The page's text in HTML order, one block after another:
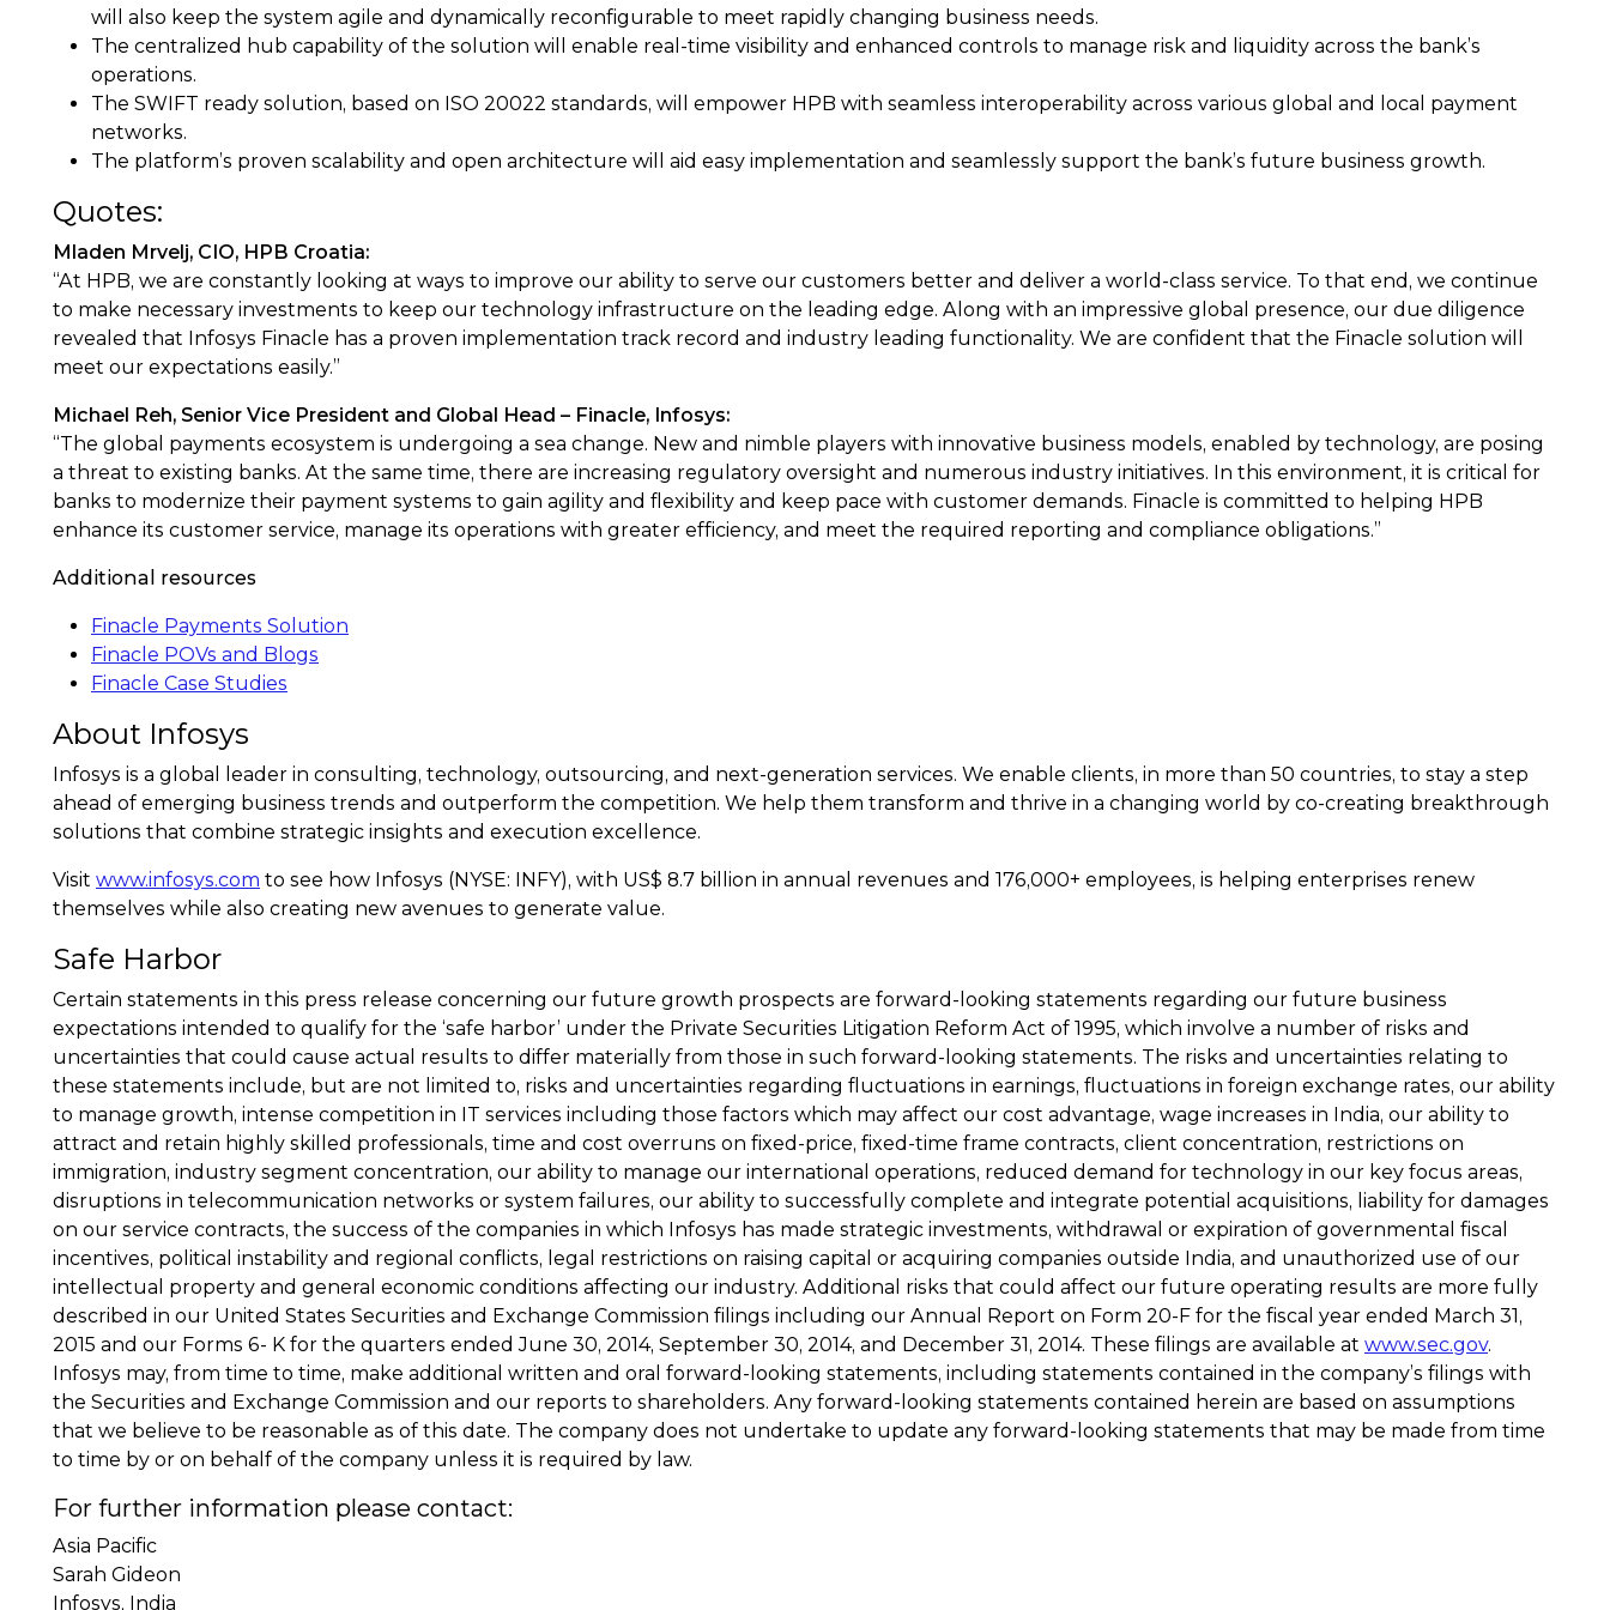
will also keep the system agile and dynamically reconfigurable to meet rapidly changing business needs.
The centralized hub capability of the solution will enable real-time visibility and enhanced controls to manage risk and liquidity across the bank’s
operations.
The SWIFT ready solution, based on ISO 20022 standards, will empower HPB with seamless interoperability across various global and local payment
networks.
The platform’s proven scalability and open architecture will aid easy implementation and seamlessly support the bank’s future business growth.
Quotes:
Mladen Mrvelj, CIO, HPB Croatia:
“At HPB, we are constantly looking at ways to improve our ability to serve our customers better and deliver a world-class service. To that end, we continue
to make necessary investments to keep our technology infrastructure on the leading edge. Along with an impressive global presence, our due diligence
revealed that Infosys Finacle has a proven implementation track record and industry leading functionality. We are confident that the Finacle solution will
meet our expectations easily.”
Michael Reh, Senior Vice President and Global Head – Finacle, Infosys:
“The global payments ecosystem is undergoing a sea change. New and nimble players with innovative business models, enabled by technology, are posing
a threat to existing banks. At the same time, there are increasing regulatory oversight and numerous industry initiatives. In this environment, it is critical for
banks to modernize their payment systems to gain agility and flexibility and keep pace with customer demands. Finacle is committed to helping HPB
enhance its customer service, manage its operations with greater efficiency, and meet the required reporting and compliance obligations.”
Additional resources
Finacle Payments Solution
Finacle POVs and Blogs
Finacle Case Studies
About Infosys
Infosys is a global leader in consulting, technology, outsourcing, and next-generation services. We enable clients, in more than 50 countries, to stay a step
ahead of emerging business trends and outperform the competition. We help them transform and thrive in a changing world by co-creating breakthrough
solutions that combine strategic insights and execution excellence.
Visit www.infosys.com to see how Infosys (NYSE: INFY), with US$ 8.7 billion in annual revenues and 176,000+ employees, is helping enterprises renew
themselves while also creating new avenues to generate value.
Safe Harbor
Certain statements in this press release concerning our future growth prospects are forward-looking statements regarding our future business
expectations intended to qualify for the ‘safe harbor’ under the Private Securities Litigation Reform Act of 1995, which involve a number of risks and
uncertainties that could cause actual results to differ materially from those in such forward-looking statements. The risks and uncertainties relating to
these statements include, but are not limited to, risks and uncertainties regarding fluctuations in earnings, fluctuations in foreign exchange rates, our ability
to manage growth, intense competition in IT services including those factors which may affect our cost advantage, wage increases in India, our ability to
attract and retain highly skilled professionals, time and cost overruns on fixed-price, fixed-time frame contracts, client concentration, restrictions on
immigration, industry segment concentration, our ability to manage our international operations, reduced demand for technology in our key focus areas,
disruptions in telecommunication networks or system failures, our ability to successfully complete and integrate potential acquisitions, liability for damages
on our service contracts, the success of the companies in which Infosys has made strategic investments, withdrawal or expiration of governmental fiscal
incentives, political instability and regional conflicts, legal restrictions on raising capital or acquiring companies outside India, and unauthorized use of our
intellectual property and general economic conditions affecting our industry. Additional risks that could affect our future operating results are more fully
described in our United States Securities and Exchange Commission filings including our Annual Report on Form 20-F for the fiscal year ended March 31,
2015 and our Forms 6- K for the quarters ended June 30, 2014, September 30, 2014, and December 31, 2014. These filings are available at www.sec.gov.
Infosys may, from time to time, make additional written and oral forward-looking statements, including statements contained in the company’s filings with
the Securities and Exchange Commission and our reports to shareholders. Any forward-looking statements contained herein are based on assumptions
that we believe to be reasonable as of this date. The company does not undertake to update any forward-looking statements that may be made from time
to time by or on behalf of the company unless it is required by law.
For further information please contact:
Asia Pacific
Sarah Gideon
Infosys, India